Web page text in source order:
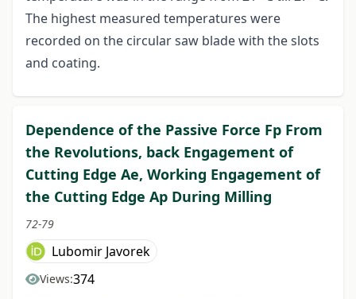
The highest measured temperatures were
recorded on the circular saw blade with the slots
and coating.
Dependence of the Passive Force Fp From
the Revolutions, back Engagement of
Cutting Edge Ae, Working Engagement of
the Cutting Edge Ap During Milling
72-79
Lubomir Javorek
Views:374